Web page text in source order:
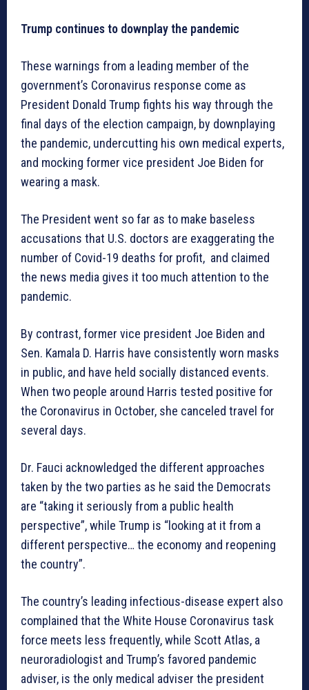
Trump continues to downplay the pandemic
These warnings from a leading member of the
government’s Coronavirus response come as
President Donald Trump fights his way through the
final days of the election campaign, by downplaying
the pandemic, undercutting his own medical experts,
and mocking former vice president Joe Biden for
wearing a mask.
The President went so far as to make baseless
accusations that U.S. doctors are exaggerating the
number of Covid-19 deaths for profit, and claimed
the news media gives it too much attention to the
pandemic.
By contrast, former vice president Joe Biden and
Sen. Kamala D. Harris have consistently worn masks
in public, and have held socially distanced events.
When two people around Harris tested positive for
the Coronavirus in October, she canceled travel for
several days.
Dr. Fauci acknowledged the different approaches
taken by the two parties as he said the Democrats
are “taking it seriously from a public health
perspective”, while Trump is “looking at it from a
different perspective… the economy and reopening
the country”.
The country’s leading infectious-disease expert also
complained that the White House Coronavirus task
force meets less frequently, while Scott Atlas, a
neuroradiologist and Trump’s favored pandemic
adviser, is the only medical adviser the president